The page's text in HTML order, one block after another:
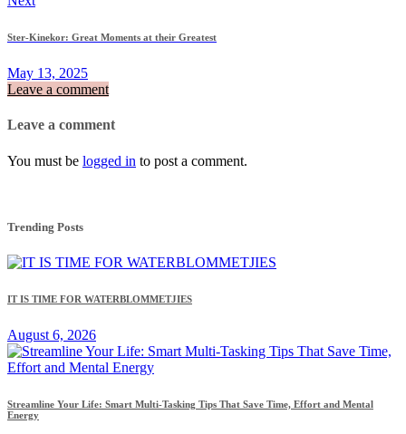
Ster-Kinekor: Great Moments at their Greatest
May 13, 2025
Leave a comment
Leave a comment
You must be logged in to post a comment.
Trending Posts
IT IS TIME FOR WATERBLOMMETJIES
August 6, 2026
Streamline Your Life: Smart Multi-Tasking Tips That Save Time, Effort and Mental
Energy